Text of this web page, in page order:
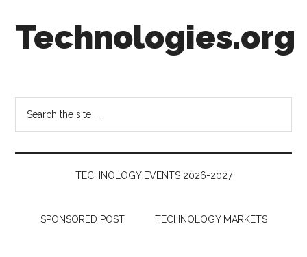
secondary
Technologies.org
Follow
the
Money
TECHNOLOGY EVENTS 2026-2027
SPONSORED POST TECHNOLOGY MARKETS